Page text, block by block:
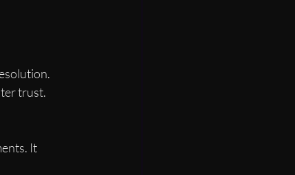
trust.
It